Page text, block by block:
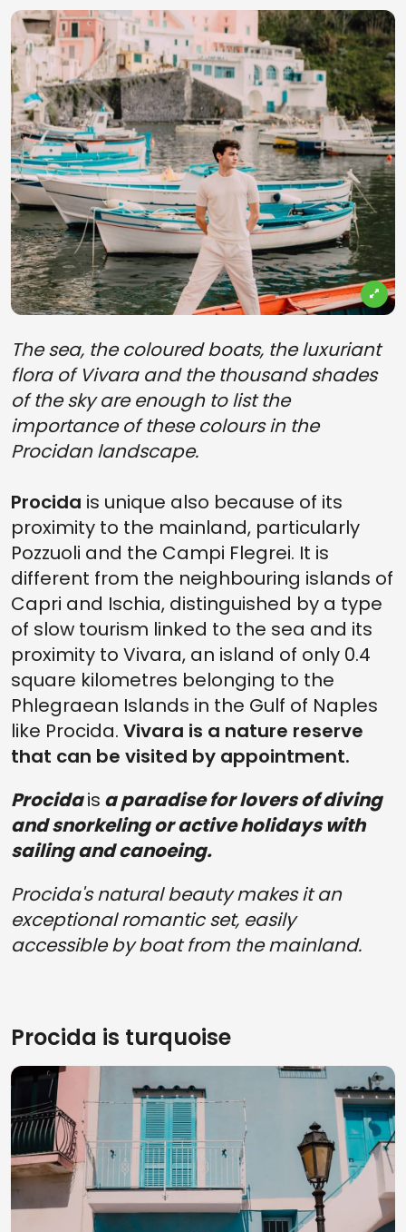
The sea, the coloured boats, the luxuriant
flora of Vivara and the thousand shades
of the sky are enough to list the
importance of these colours in the
Procidan landscape.
Procida is unique also because of its
proximity to the mainland, particularly
Pozzuoli and the Campi Flegrei. It is
different from the neighbouring islands of
Capri and Ischia, distinguished by a type
of slow tourism linked to the sea and its
proximity to Vivara, an island of only 0.4
square kilometres belonging to the
Phlegraean Islands in the Gulf of Naples
like Procida. Vivara is a nature reserve
that can be visited by appointment.
Procidais a paradise for lovers of diving
and snorkeling or active holidays with
sailing and canoeing.
Procida's natural beauty makes it an
exceptional romantic set, easily
accessible by boat from the mainland.
Procida is turquoise